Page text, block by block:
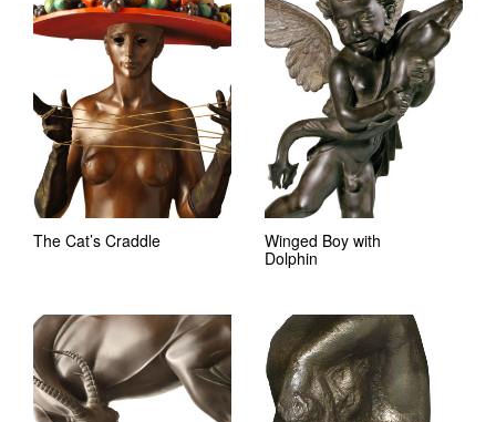
The Cat’s Craddle
Winged Boy with
Dolphin